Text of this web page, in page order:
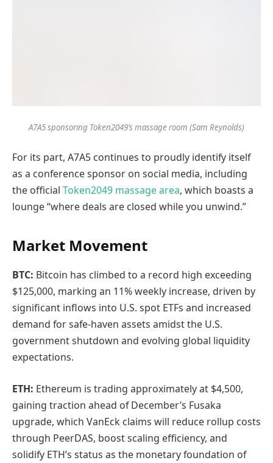
A7A5 sponsoring Token2049’s massage room (Sam Reynolds)
For its part, A7A5 continues to proudly identify itself
as a conference sponsor on social media, including
the official Token2049 massage area, which boasts a
lounge “where deals are closed while you unwind.”
Market Movement
BTC: Bitcoin has climbed to a record high exceeding
$125,000, marking an 11% weekly increase, driven by
significant inflows into U.S. spot ETFs and increased
demand for safe-haven assets amidst the U.S.
government shutdown and evolving global liquidity
expectations.
ETH: Ethereum is trading approximately at $4,500,
gaining traction ahead of December’s Fusaka
upgrade, which VanEck claims will reduce rollup costs
through PeerDAS, boost scaling efficiency, and
solidify ETH’s status as the monetary foundation of